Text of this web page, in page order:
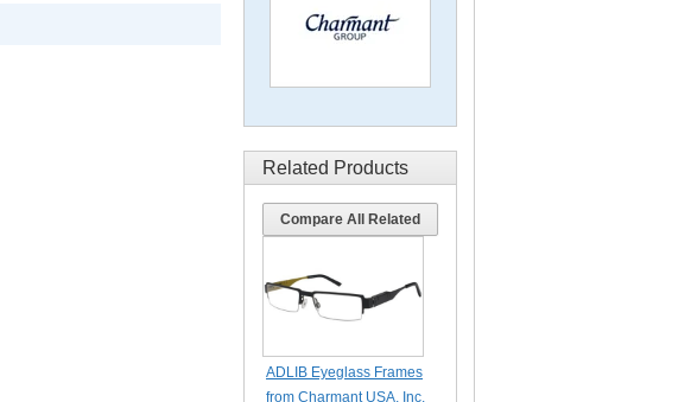
Related Products
Compare All Related
ADLIB Eyeglass Frames
from Charmant USA, Inc.